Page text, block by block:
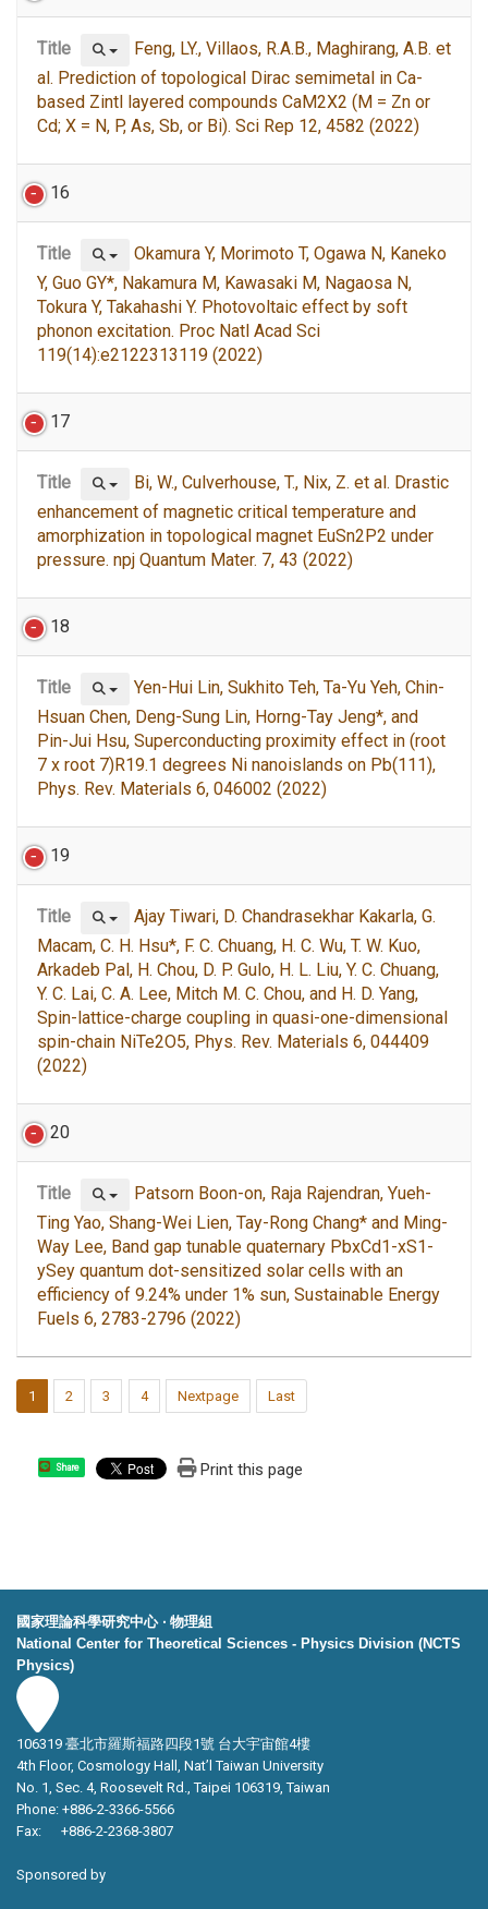
Title
Feng, LY., Villaos, R.A.B., Maghirang, A.B. et
al. Prediction of topological Dirac semimetal in Ca-
based Zintl layered compounds CaM2X2 (M = Zn or
Cd; X = N, P, As, Sb, or Bi). Sci Rep 12, 4582 (2022)
16
Title
Okamura Y, Morimoto T, Ogawa N, Kaneko
Y, Guo GY*, Nakamura M, Kawasaki M, Nagaosa N,
Tokura Y, Takahashi Y. Photovoltaic effect by soft
phonon excitation. Proc Natl Acad Sci
119(14):e2122313119 (2022)
17
Title
Bi, W., Culverhouse, T., Nix, Z. et al. Drastic
enhancement of magnetic critical temperature and
amorphization in topological magnet EuSn2P2 under
pressure. npj Quantum Mater. 7, 43 (2022)
18
Title
Yen-Hui Lin, Sukhito Teh, Ta-Yu Yeh, Chin-
Hsuan Chen, Deng-Sung Lin, Horng-Tay Jeng*, and
Pin-Jui Hsu, Superconducting proximity effect in (root
7 x root 7)R19.1 degrees Ni nanoislands on Pb(111),
Phys. Rev. Materials 6, 046002 (2022)
19
Title
Ajay Tiwari, D. Chandrasekhar Kakarla, G.
Macam, C. H. Hsu*, F. C. Chuang, H. C. Wu, T. W. Kuo,
Arkadeb Pal, H. Chou, D. P. Gulo, H. L. Liu, Y. C. Chuang,
Y. C. Lai, C. A. Lee, Mitch M. C. Chou, and H. D. Yang,
Spin-lattice-charge coupling in quasi-one-dimensional
spin-chain NiTe2O5, Phys. Rev. Materials 6, 044409
(2022)
20
Title
Patsorn Boon-on, Raja Rajendran, Yueh-
Ting Yao, Shang-Wei Lien, Tay-Rong Chang* and Ming-
Way Lee, Band gap tunable quaternary PbxCd1-xS1-
ySey quantum dot-sensitized solar cells with an
efficiency of 9.24% under 1% sun, Sustainable Energy
Fuels 6, 2783-2796 (2022)
1 2 3 4 Nextpage Last
Share Print this page
國家理論科學研究中心 ‧ 物理組
National Center for Theoretical Sciences - Physics Division (NCTS
Physics)
106319 臺北市羅斯福路四段1號 台大宇宙館4樓
4th Floor, Cosmology Hall, Nat’l Taiwan University
No. 1, Sec. 4, Roosevelt Rd., Taipei 106319, Taiwan
Phone: +886-2-3366-5566
Fax: +886-2-2368-3807
Sponsored by